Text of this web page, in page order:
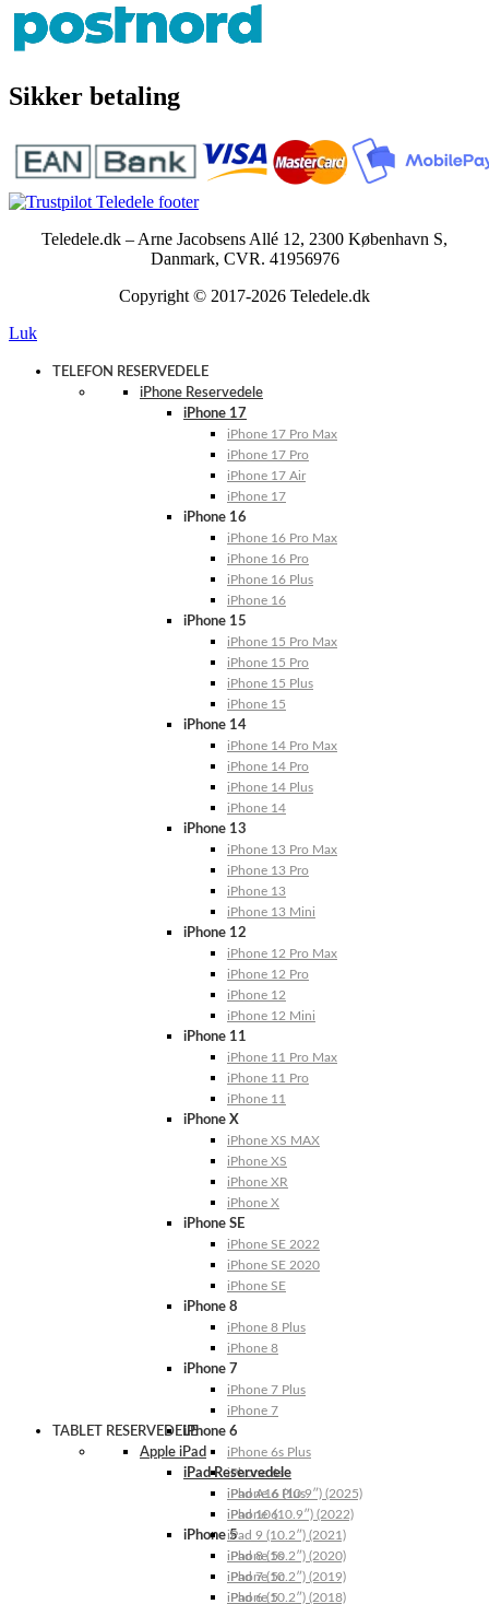
Sikker betaling
Teledele.dk – Arne Jacobsens Allé 12, 2300 København S,
Danmark, CVR. 41956976
Copyright © 2017-2026 Teledele.dk
Luk
TELEFON RESERVEDELE
iPhone Reservedele
iPhone 17
iPhone 17 Pro Max
iPhone 17 Pro
iPhone 17 Air
iPhone 17
iPhone 16
iPhone 16 Pro Max
iPhone 16 Pro
iPhone 16 Plus
iPhone 16
iPhone 15
iPhone 15 Pro Max
iPhone 15 Pro
iPhone 15 Plus
iPhone 15
iPhone 14
iPhone 14 Pro Max
iPhone 14 Pro
iPhone 14 Plus
iPhone 14
iPhone 13
iPhone 13 Pro Max
iPhone 13 Pro
iPhone 13
iPhone 13 Mini
iPhone 12
iPhone 12 Pro Max
iPhone 12 Pro
iPhone 12
iPhone 12 Mini
iPhone 11
iPhone 11 Pro Max
iPhone 11 Pro
iPhone 11
iPhone X
iPhone XS MAX
iPhone XS
iPhone XR
iPhone X
iPhone SE
iPhone SE 2022
iPhone SE 2020
iPhone SE
iPhone 8
iPhone 8 Plus
iPhone 8
iPhone 7
iPhone 7 Plus
iPhone 7
iPhone 6
iPhone 6s Plus
iPhone 6s
iPhone 6 Plus
iPhone 6
iPhone 5
iPhone 5s
iPhone 5c
iPhone 5
TABLET RESERVEDELE
Apple iPad
iPad Reservedele
iPad A16 (10.9″) (2025)
iPad 10 (10.9″) (2022)
iPad 9 (10.2″) (2021)
iPad 8 (10.2″) (2020)
iPad 7 (10.2″) (2019)
iPad 6 (10.2″) (2018)